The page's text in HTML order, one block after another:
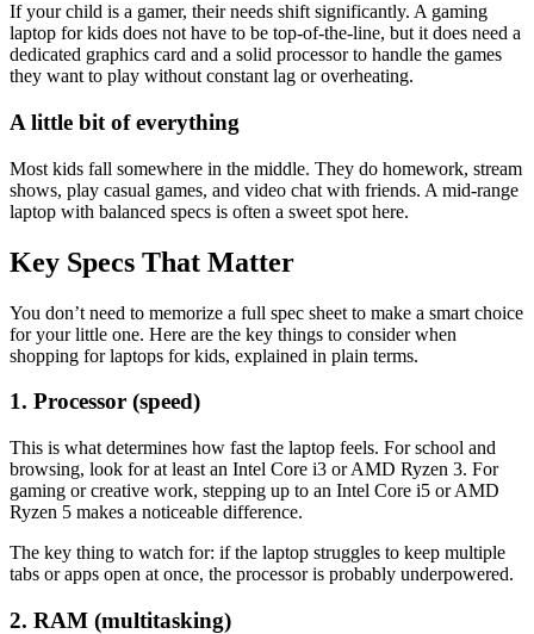
If your child is a gamer, their needs shift significantly. A gaming
laptop for kids does not have to be top-of-the-line, but it does need a
dedicated graphics card and a solid processor to handle the games
they want to play without constant lag or overheating.
A little bit of everything
Most kids fall somewhere in the middle. They do homework, stream
shows, play casual games, and video chat with friends. A mid-range
laptop with balanced specs is often a sweet spot here.
Key Specs That Matter
You don’t need to memorize a full spec sheet to make a smart choice
for your little one. Here are the key things to consider when
shopping for laptops for kids, explained in plain terms.
1. Processor (speed)
This is what determines how fast the laptop feels. For school and
browsing, look for at least an Intel Core i3 or AMD Ryzen 3. For
gaming or creative work, stepping up to an Intel Core i5 or AMD
Ryzen 5 makes a noticeable difference.
The key thing to watch for: if the laptop struggles to keep multiple
tabs or apps open at once, the processor is probably underpowered.
2. RAM (multitasking)